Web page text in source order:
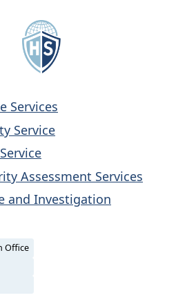
Services
Service
Assessment Services
and Investigation
Office